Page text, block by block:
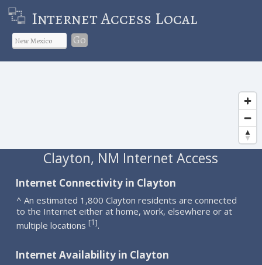
Internet Access Local
Go
Clayton, NM Internet Access
Internet Connectivity in Clayton
^ An estimated 1,800 Clayton residents are connected
to the Internet either at home, work, elsewhere or at
multiple locations [1].
Internet Availability in Clayton